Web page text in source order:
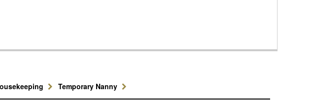
Temporary Nanny